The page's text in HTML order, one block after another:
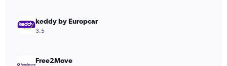
keddy by Europcar
3.5
Free2Move